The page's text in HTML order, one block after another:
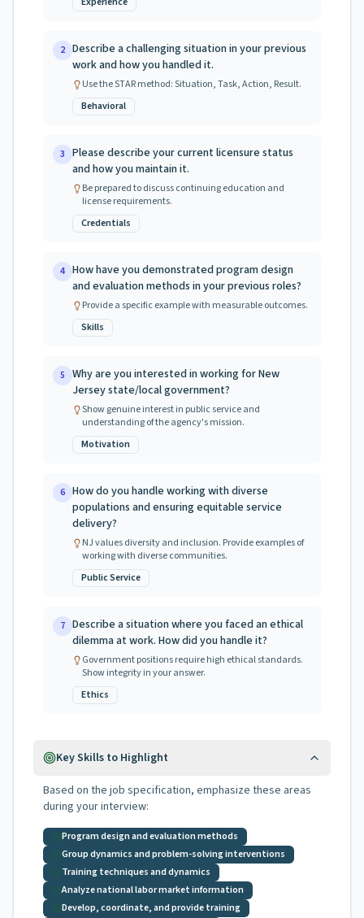
2 Describe a challenging situation in your previous
work and how you handled it.
Use the STAR method: Situation, Task, Action, Result.
Behavioral
3 Please describe your current licensure status
and how you maintain it.
Be prepared to discuss continuing education and
license requirements.
Credentials
4 How have you demonstrated program design
and evaluation methods in your previous roles?
Provide a specific example with measurable outcomes.
Skills
5 Why are you interested in working for New
Jersey state/local government?
Show genuine interest in public service and
understanding of the agency's mission.
Motivation
6 How do you handle working with diverse
populations and ensuring equitable service
delivery?
NJ values diversity and inclusion. Provide examples of
working with diverse communities.
Public Service
7 Describe a situation where you faced an ethical
dilemma at work. How did you handle it?
Government positions require high ethical standards.
Show integrity in your answer.
Ethics
Key Skills to Highlight
Based on the job specification, emphasize these areas
during your interview:
Program design and evaluation methods
Group dynamics and problem-solving interventions
Training techniques and dynamics
Analyze national labor market information
Develop, coordinate, and provide training